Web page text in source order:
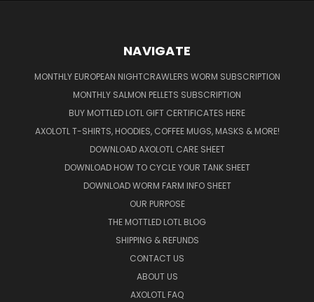
NAVIGATE
MONTHLY EUROPEAN NIGHTCRAWLERS WORM SUBSCRIPTION
MONTHLY SALMON PELLETS SUBSCRIPTION
BUY MOTTLED LOTL GIFT CERTIFICATES HERE
AXOLOTL T-SHIRTS, HOODIES, COFFEE MUGS, MASKS & MORE!
DOWNLOAD AXOLOTL CARE SHEET
DOWNLOAD HOW TO CYCLE YOUR TANK SHEET
DOWNLOAD WORM FARM INFO SHEET
OUR PURPOSE
THE MOTTLED LOTL BLOG
SHIPPING & REFUNDS
CONTACT US
ABOUT US
AXOLOTL FAQ